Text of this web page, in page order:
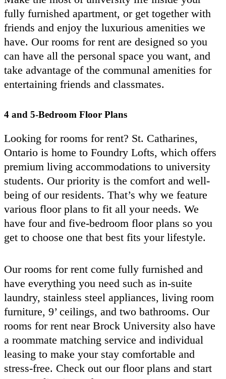
fully furnished apartment, or get together with
friends and enjoy the luxurious amenities we
have. Our rooms for rent are designed so you
can have all the personal space you want, and
take advantage of the communal amenities for
entertaining friends and classmates.
4 and 5-Bedroom Floor Plans
Looking for rooms for rent? St. Catharines,
Ontario is home to Foundry Lofts, which offers
premium living accommodations to university
students. Our priority is the comfort and well-
being of our residents. That’s why we feature
various floor plans to fit all your needs. We
have four and five-bedroom floor plans so you
get to choose one that best fits your lifestyle.
Our rooms for rent come fully furnished and
have everything you need such as in-suite
laundry, stainless steel appliances, living room
furniture, 9’ ceilings, and two bathrooms. Our
rooms for rent near Brock University also have
a roommate matching service and individual
leasing to make your stay comfortable and
stress-free. Check out our floor plans and start